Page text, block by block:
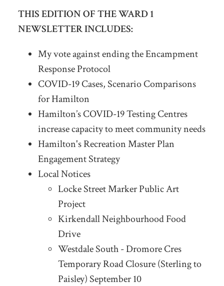
THIS EDITION OF THE WARD 1
NEWSLETTER INCLUDES:
My vote against ending the Encampment
Response Protocol
COVID-19 Cases, Scenario Comparisons
for Hamilton
Hamilton’s COVID-19 Testing Centres
increase capacity to meet community needs
Hamilton's Recreation Master Plan
Engagement Strategy
Local Notices
Locke Street Marker Public Art
Project
Kirkendall Neighbourhood Food
Drive
Westdale South - Dromore Cres
Temporary Road Closure (Sterling to
Paisley) September 10